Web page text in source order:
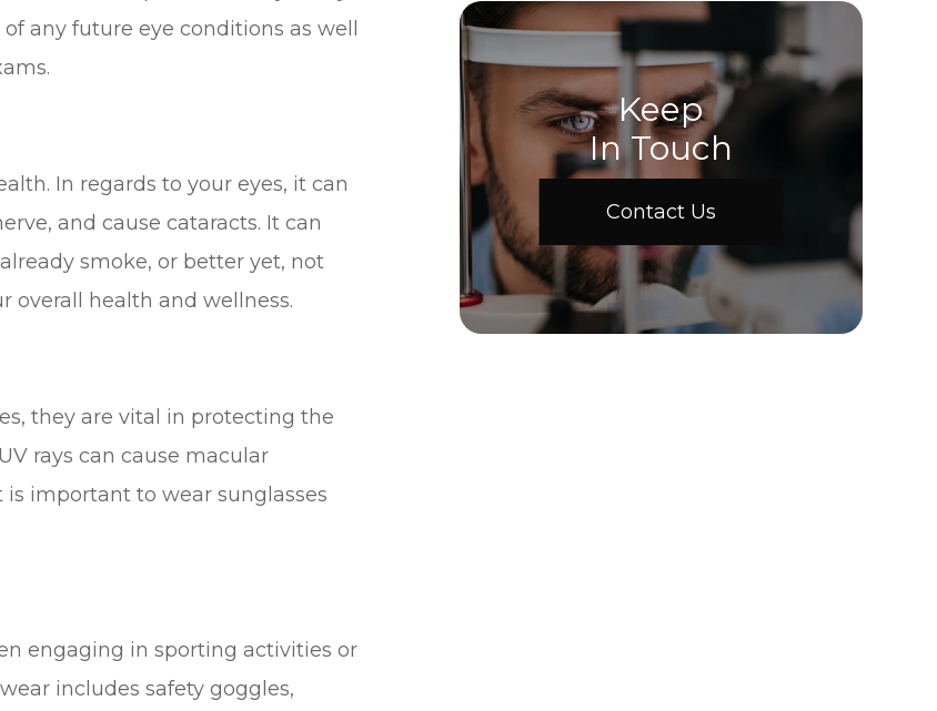
any future eye conditions as well
In regards to your eyes, it can
and cause cataracts. It can
smoke, or better yet, not
overall health and wellness.
they are vital in protecting the
rays can cause macular
important to wear sunglasses
engaging in sporting activities or
includes safety goggles,
Keep
In Touch
Contact Us